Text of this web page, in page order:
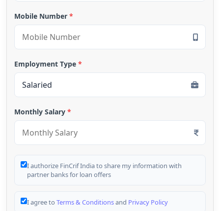
Mobile Number *
Employment Type *
Monthly Salary *
I authorize FinCrif India to share my information with
partner banks for loan offers
I agree to Terms & Conditionsand Privacy Policy